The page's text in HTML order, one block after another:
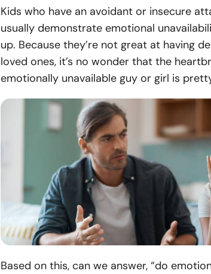
Kids who have an avoidant or insecure
usually demonstrate emotional
up. Because they’re not great at having
loved ones, it’s no wonder that the
emotionally unavailable guy or girl is
Based on this, can we answer, “do